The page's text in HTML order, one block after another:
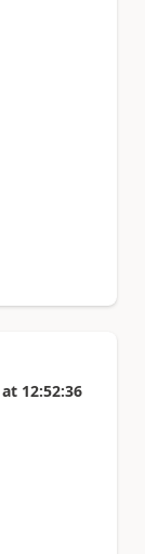
at 12:52:36